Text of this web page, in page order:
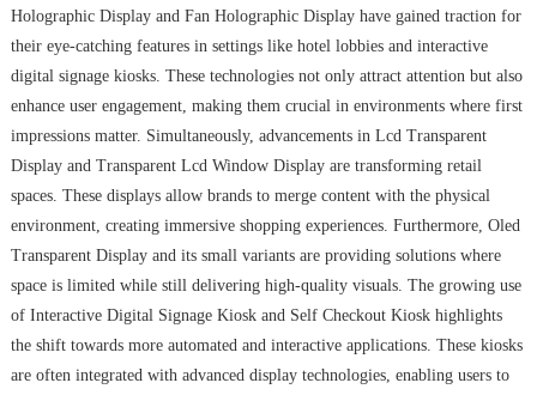
Holographic Display and Fan Holographic Display have gained traction for
their eye-catching features in settings like hotel lobbies and interactive
digital signage kiosks. These technologies not only attract attention but also
enhance user engagement, making them crucial in environments where first
impressions matter. Simultaneously, advancements in Lcd Transparent
Display and Transparent Lcd Window Display are transforming retail
spaces. These displays allow brands to merge content with the physical
environment, creating immersive shopping experiences. Furthermore, Oled
Transparent Display and its small variants are providing solutions where
space is limited while still delivering high-quality visuals. The growing use
of Interactive Digital Signage Kiosk and Self Checkout Kiosk highlights
the shift towards more automated and interactive applications. These kiosks
are often integrated with advanced display technologies, enabling users to